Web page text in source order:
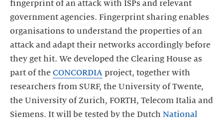
fingerprint of an attack with ISPs and relevant
government agencies. Fingerprint sharing enables
organisations to understand the properties of an
attack and adapt their networks accordingly before
they get hit. We developed the Clearing House as
part of the CONCORDIA project, together with
researchers from SURF, the University of Twente,
the University of Zurich, FORTH, Telecom Italia and
Siemens. It will be tested by the Dutch National